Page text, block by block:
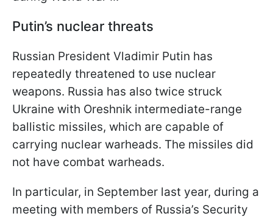
Putin’s nuclear threats
Russian President Vladimir Putin has
repeatedly threatened to use nuclear
weapons. Russia has also twice struck
Ukraine with Oreshnik intermediate-range
ballistic missiles, which are capable of
carrying nuclear warheads. The missiles did
not have combat warheads.
In particular, in September last year, during a
meeting with members of Russia’s Security